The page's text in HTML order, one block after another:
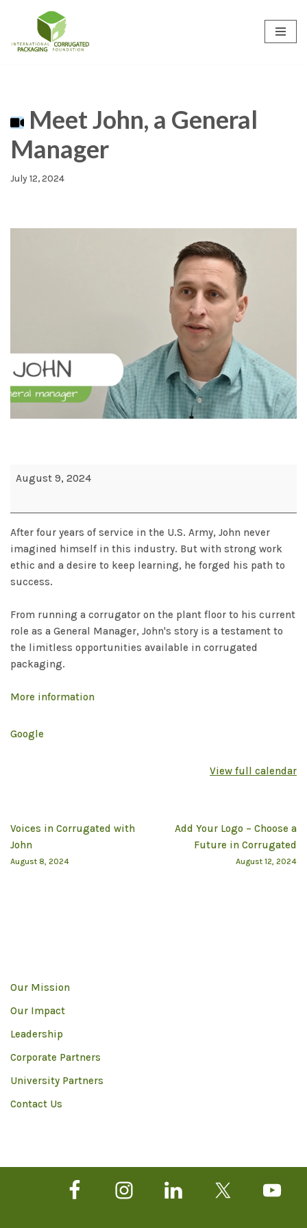
to
Meet John, a General
Manager
July 12, 2024
August 9, 2024
After four years of service in the U.S. Army, John never
imagined himself in this industry. But with strong work
ethic and a desire to keep learning, he forged his path to
success.
From running a corrugator on the plant floor to his current
role as a General Manager, John's story is a testament to
the limitless opportunities available in corrugated
packaging.
More information
Google
View full calendar
Voices in Corrugated with
John
August 8, 2024
Add Your Logo – Choose a
Future in Corrugated
August 12, 2024
Our Mission
Our Impact
Leadership
Corporate Partners
University Partners
Contact Us